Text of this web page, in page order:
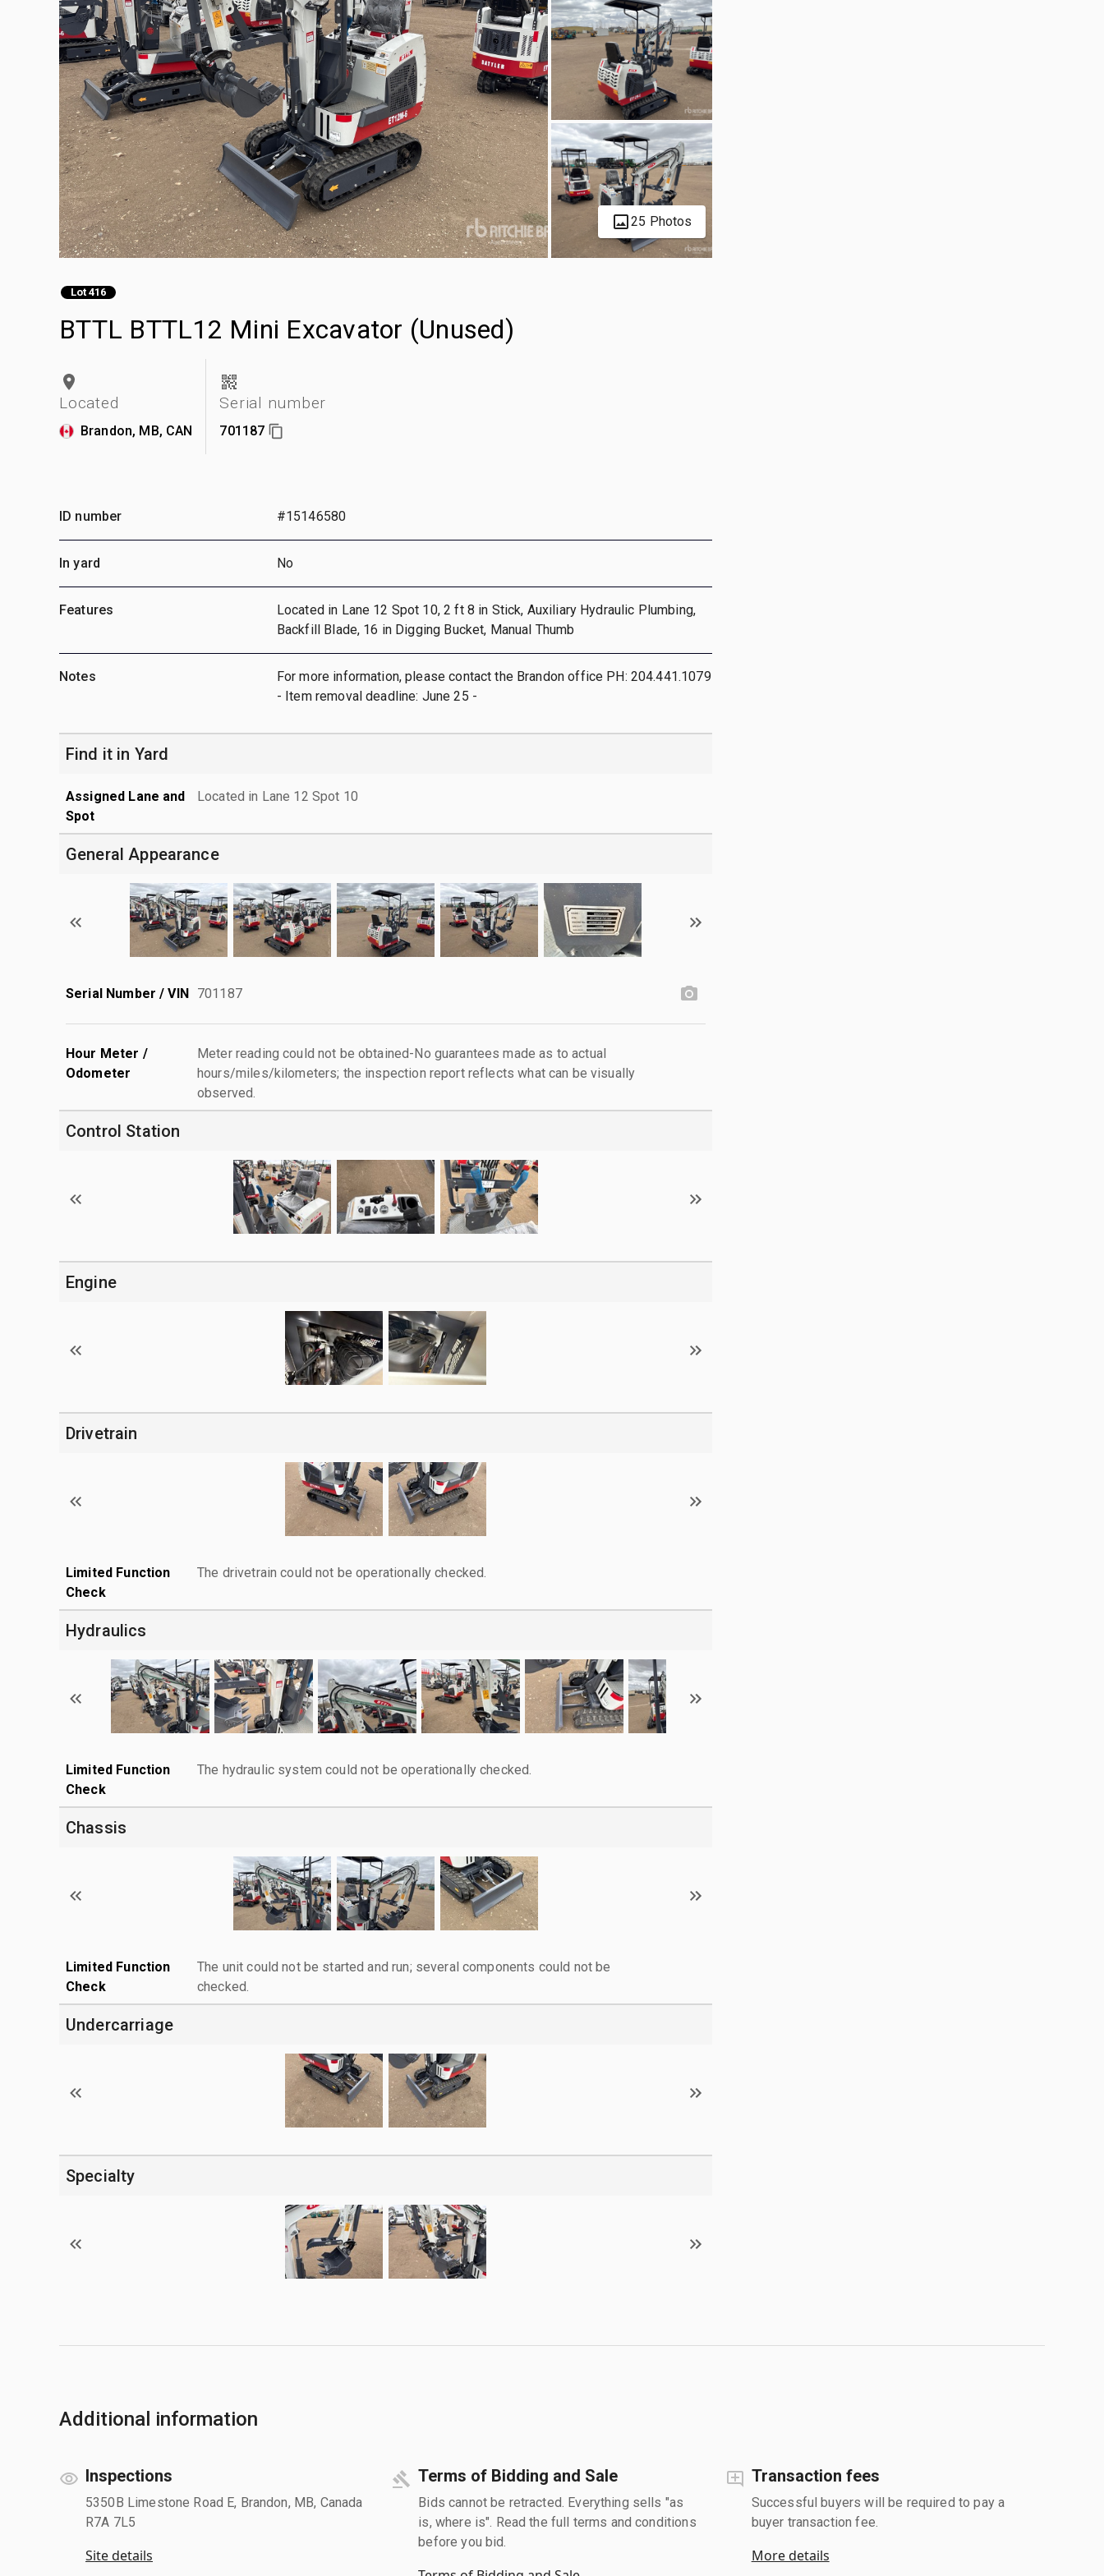
25 Photos
Lot 416
BTTL BTTL12 Mini Excavator (Unused)
Located
Brandon, MB, CAN
Serial number
701187
ID number #15146580
In yard No
Features
Located in Lane 12 Spot 10, 2 ft 8 in Stick, Auxiliary Hydraulic Plumbing,
Backfill Blade, 16 in Digging Bucket, Manual Thumb
Notes
For more information, please contact the Brandon office PH: 204.441.1079
- Item removal deadline: June 25 -
Find it in Yard
Assigned Lane and
Spot
Located in Lane 12 Spot 10
General Appearance
Serial Number / VIN 701187
Hour Meter /
Odometer
Meter reading could not be obtained-No guarantees made as to actual
hours/miles/kilometers; the inspection report reflects what can be visually
observed.
Control Station
Engine
Drivetrain
Limited Function
Check
The drivetrain could not be operationally checked.
Hydraulics
Limited Function
Check
The hydraulic system could not be operationally checked.
Chassis
Limited Function
Check
The unit could not be started and run; several components could not be
checked.
Undercarriage
Specialty
Additional information
Inspections
5350B Limestone Road E, Brandon, MB, Canada
R7A 7L5
Site details
Terms of Bidding and Sale
Bids cannot be retracted. Everything sells "as
is, where is". Read the full terms and conditions
before you bid.
Transaction fees
Successful buyers will be required to pay a
buyer transaction fee.
More details